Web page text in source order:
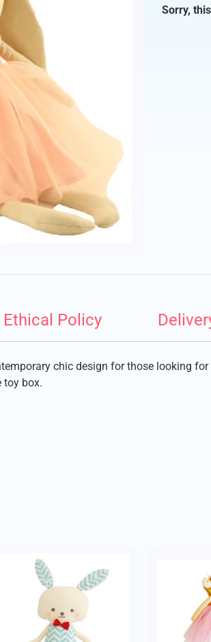
Sorry,
chic design for those looking
toy box.
Ethical Policy
in Sri Lanka.
workers
than the minimum wage for garment